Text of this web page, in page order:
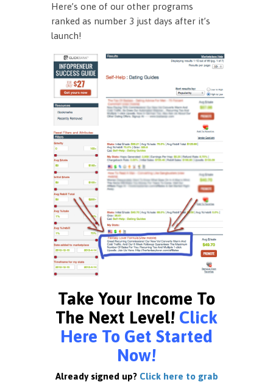
Here’s one of our other programs
ranked as number 3 just days after it’s
launch!
Take Your Income To
The Next Level! Click
Here To Get Started
Now!
Already signed up? Click here to grab